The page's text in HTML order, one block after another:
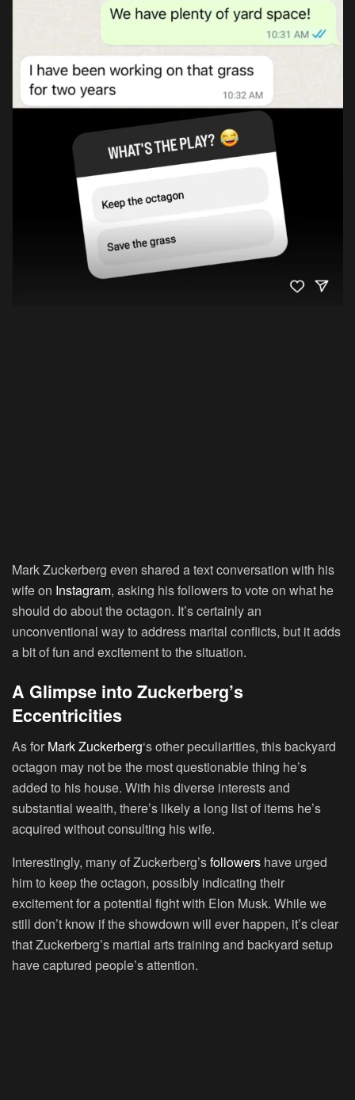
Mark Zuckerberg even shared a text conversation with his
wife on Instagram, asking his followers to vote on what he
should do about the octagon. It’s certainly an
unconventional way to address marital conflicts, but it adds
a bit of fun and excitement to the situation.
A Glimpse into Zuckerberg’s
Eccentricities
As for Mark Zuckerberg‘s other peculiarities, this backyard
octagon may not be the most questionable thing he’s
added to his house. With his diverse interests and
substantial wealth, there’s likely a long list of items he’s
acquired without consulting his wife.
Interestingly, many of Zuckerberg’sfollowers have urged
him to keep the octagon, possibly indicating their
excitement for a potential fight with Elon Musk. While we
still don’t know if the showdown will ever happen, it’s clear
that Zuckerberg’s martial arts training and backyard setup
have captured people’s attention.